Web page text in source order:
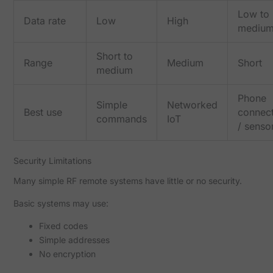
Data rate Low High
Low to
Range
Short to
medium
Medium Short
Best use
Simple
commands
Networked
IoT
Phone
/
Security Limitations
Many simple RF remote systems have little or no security.
Basic systems may use:
Fixed codes
Simple addresses
No encryption